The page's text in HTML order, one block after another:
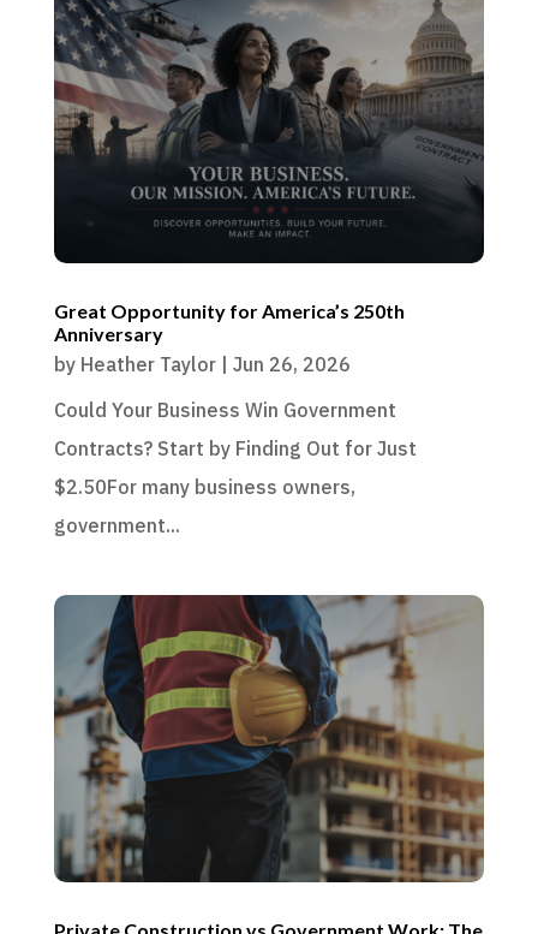
Great Opportunity for America’s 250th
Anniversary
by Heather Taylor| Jun 26, 2026
Could Your Business Win Government
Contracts? Start by Finding Out for Just
$2.50For many business owners,
government...